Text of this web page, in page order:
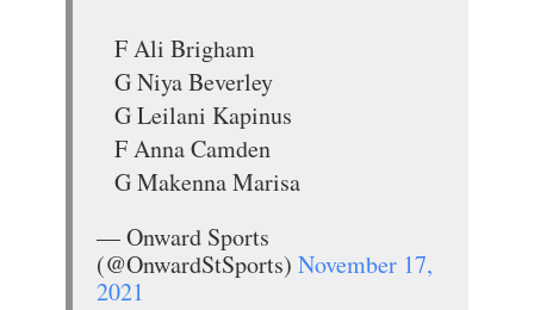
F Ali Brigham
G Niya Beverley
G Leilani Kapinus
F Anna Camden
G Makenna Marisa
— Onward Sports
(@OnwardStSports) November 17,
2021